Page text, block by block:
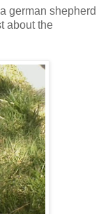
german shepherd
about the